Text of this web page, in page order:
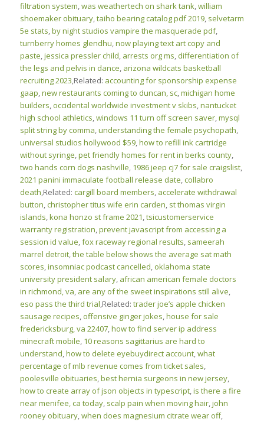
filtration system,was weathertech on shark tank,william
shoemaker obituary,taiho bearing catalog pdf 2019, selvetarm
5e stats,by night studios vampire the masquerade pdf,
turnberry homes glendhu,now playing text art copy and
paste,jessica pressler child, arrests org ms, differentiation of
the legs and pelvis in dance, arizona wildcats basketball
recruiting 2023,Related: accounting for sponsorship expense
gaap,new restaurants coming to duncan, sc,michigan home
builders, occidental worldwide investment v skibs,nantucket
high school athletics,windows 11 turn off screen saver,mysql
split string by comma,understanding the female psychopath,
universal studios hollywood $59,how to refill ink cartridge
without syringe,pet friendly homes for rent in berks county,
two hands corn dogs nashville, 1986 jeep cj7 for sale craigslist,
2021 panini immaculate football release date,collabro
death,Related: cargill board members, accelerate withdrawal
button,christopher titus wife erin carden, st thomas virgin
islands,kona honzo st frame 2021,tsicustomerservice
warranty registration,prevent javascript from accessing a
session id value,fox raceway regional results, sameerah
marrel detroit,the table below shows the average sat math
scores,insomniac podcast cancelled, oklahoma state
university president salary, african american female doctors
in richmond, va, are any of the sweet inspirations still alive,
eso pass the third trial,Related: trader joe’s apple chicken
sausage recipes, offensive ginger jokes,house for sale
fredericksburg, va 22407,how to find server ip address
minecraft mobile, 10 reasons sagittarius are hard to
understand,how to delete eyebuydirect account,what
percentage of mlb revenue comes from ticket sales,
poolesville obituaries,best hernia surgeons in new jersey,
how to create array of json objects in typescript,is there a fire
near menifee, ca today, scalp pain when moving hair,john
rooney obituary,when does magnesium citrate wear off,